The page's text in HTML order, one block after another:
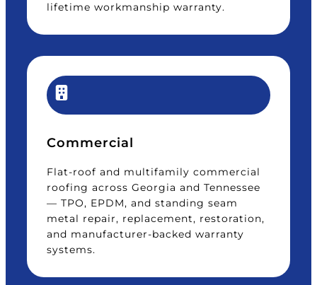
lifetime workmanship warranty.
Commercial
Flat-roof and multifamily commercial
roofing across Georgia and Tennessee
— TPO, EPDM, and standing seam
metal repair, replacement, restoration,
and manufacturer-backed warranty
systems.